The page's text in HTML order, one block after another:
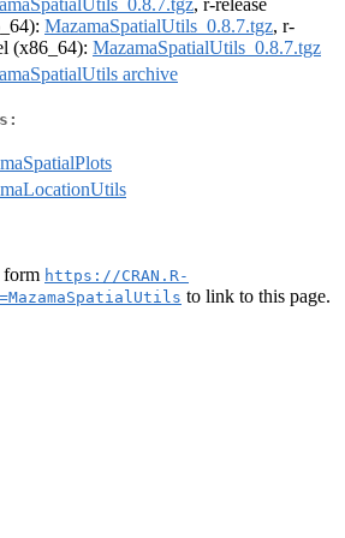
, r-release
MazamaSpatialUtils_0.8.7.tgz, r-
(x86_64): MazamaSpatialUtils_0.8.7.tgz
archive
form https://CRAN.R-
to link to this page.